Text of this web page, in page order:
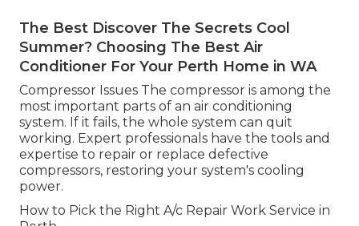
The Best Discover The Secrets Cool
Summer? Choosing The Best Air
Conditioner For Your Perth Home in WA
Compressor Issues The compressor is among the
most important parts of an air conditioning
system. If it fails, the whole system can quit
working. Expert professionals have the tools and
expertise to repair or replace defective
compressors, restoring your system's cooling
power.
How to Pick the Right A/c Repair Work Service in